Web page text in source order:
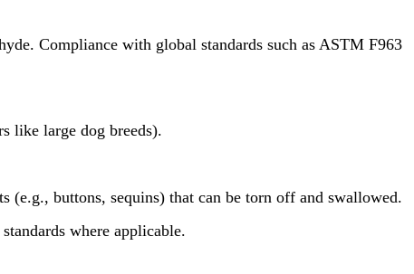
Compliance with global standards such as ASTM F963
like large dog breeds).
buttons, sequins) that can be torn off and swallowed.
where applicable.